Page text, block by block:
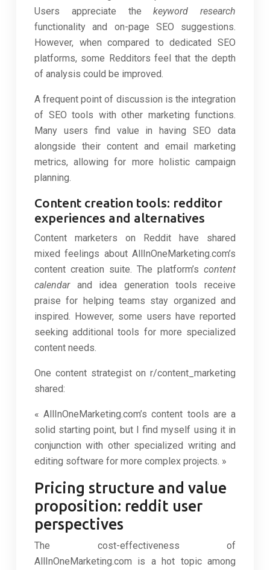
Users appreciate thekeyword research
functionality and on-page SEO suggestions.
However, when compared to dedicated SEO
platforms, some Redditors feel that the depth
of analysis could be improved.
A frequent point of discussion is the integration
of SEO tools with other marketing functions.
Many users find value in having SEO data
alongside their content and email marketing
metrics, allowing for more holistic campaign
planning.
Content creation tools: redditor
experiences and alternatives
Content marketers on Reddit have shared
mixed feelings about AllInOneMarketing.com’s
content creation suite. The platform’s content
calendar and idea generation tools receive
praise for helping teams stay organized and
inspired. However, some users have reported
seeking additional tools for more specialized
content needs.
One content strategist on r/content_marketing
shared:
« AllInOneMarketing.com’s content tools are a
solid starting point, but I find myself using it in
conjunction with other specialized writing and
editing software for more complex projects. »
Pricing structure and value
proposition: reddit user
perspectives
The cost-effectiveness of
AllInOneMarketing.com is a hot topic among